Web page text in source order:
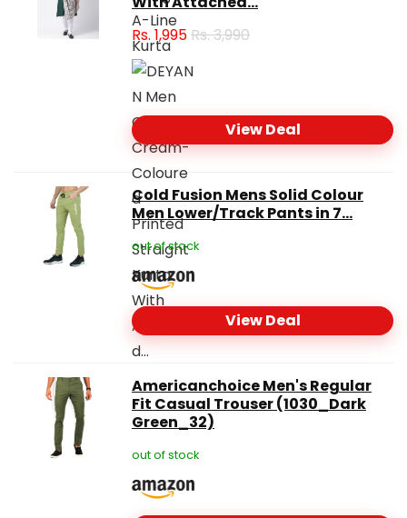
Rs. 1,995Rs. 3,990
View Deal
Cold Fusion Mens Solid Colour
Men Lower/Track Pants in 7...
out of stock
View Deal
Americanchoice Men's Regular
Fit Casual Trouser (1030_Dark
Green_32)
out of stock